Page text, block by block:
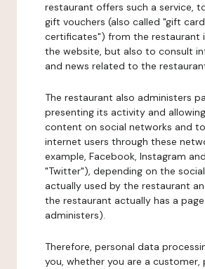
restaurant offers such a service,
gift vouchers (also called "gift
certificates") from the restaurant
the website, but also to consult
and news related to the
The restaurant also administers
presenting its activity and
content on social networks and
internet users through these
example, Facebook, Instagram
"Twitter"), depending on the
actually used by the restaurant
the restaurant actually has a
administers).
Therefore, personal data
you, whether you are a customer,